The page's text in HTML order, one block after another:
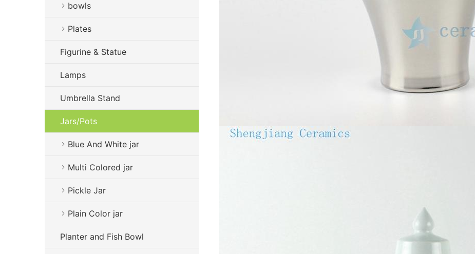
bowls
Plates
Figurine & Statue
Lamps
Umbrella Stand
Jars/Pots
Blue And White jar
Multi Colored jar
Pickle Jar
Plain Color jar
Planter and Fish Bowl